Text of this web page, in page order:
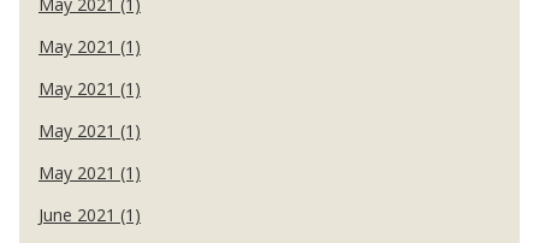
May 2021 (1)
May 2021 (1)
May 2021 (1)
May 2021 (1)
June 2021 (1)